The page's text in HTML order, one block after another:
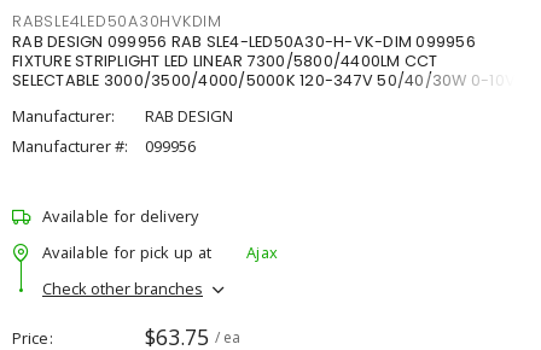
RABSLE4LED50A30HVKDIM
RAB DESIGN 099956 RAB SLE4-LED50A30-H-VK-DIM 099956
FIXTURE STRIPLIGHT LED LINEAR 7300/5800/4400LM CCT
SELECTABLE 3000/3500/4000/5000K 120-347V 50/40/30W 0-10V
Manufacturer:
RAB DESIGN
Manufacturer #:
099956
Available for delivery
Available for pick up at
Ajax
Check other branches
Price $63.75 / ea